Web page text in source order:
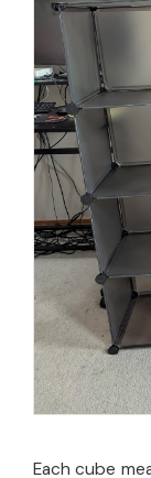
Each cube